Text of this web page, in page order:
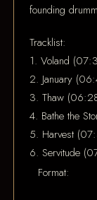
founding
Tracklist:
1. Voland
2. January
3. Thaw
4. Bathe the
5. Harvest
6. Servitude
Format: